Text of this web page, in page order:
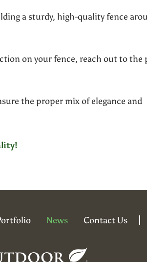
a sturdy, high-quality fence
on your fence, reach out to the
the proper mix of elegance and
News Contact Us